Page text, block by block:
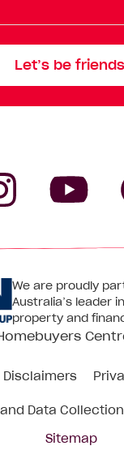
Let’s be
on
We are proudly
Australia’s leader
property and
Disclaimers
Data
Sitemap